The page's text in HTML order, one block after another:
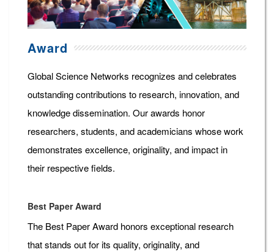
Award
Global Science Networks recognizes and celebrates
outstanding contributions to research, innovation, and
knowledge dissemination. Our awards honor
researchers, students, and academicians whose work
demonstrates excellence, originality, and impact in
their respective fields.
Best Paper Award
The Best Paper Award honors exceptional research
that stands out for its quality, originality, and